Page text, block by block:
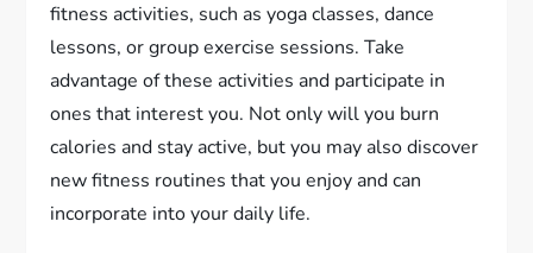
fitness activities, such as yoga classes, dance
lessons, or group exercise sessions. Take
advantage of these activities and participate in
ones that interest you. Not only will you burn
calories and stay active, but you may also discover
new fitness routines that you enjoy and can
incorporate into your daily life.